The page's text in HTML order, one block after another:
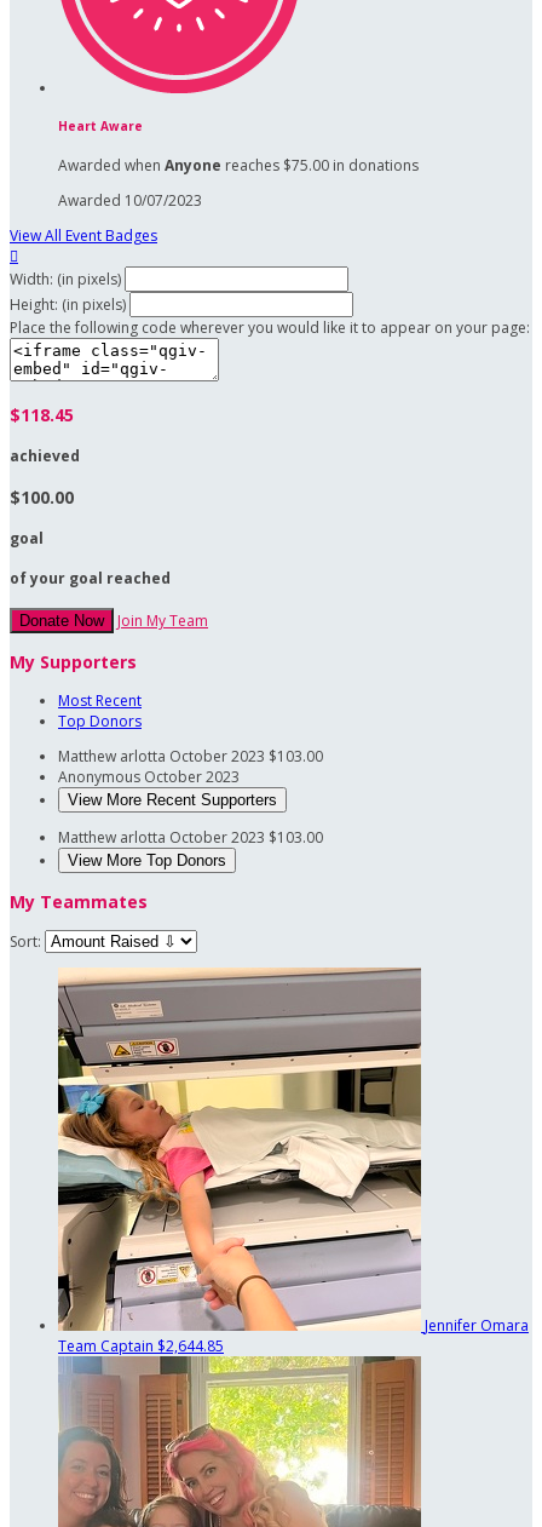
Heart Aware
Awarded when Anyone reaches $75.00 in donations
Awarded 10/07/2023
View All Event Badges

Width: (in pixels)
Height: (in pixels)
Place the following code wherever you would like it to appear on your page:
$118.45
achieved
$100.00
goal
of your goal reached
Donate Now Join My Team
My Supporters
Most Recent
Top Donors
Matthew arlotta October 2023 $103.00
Anonymous October 2023
View More Recent Supporters
Matthew arlotta October 2023 $103.00
View More Top Donors
My Teammates
Sort:
Jennifer Omara
Team Captain $2,644.85